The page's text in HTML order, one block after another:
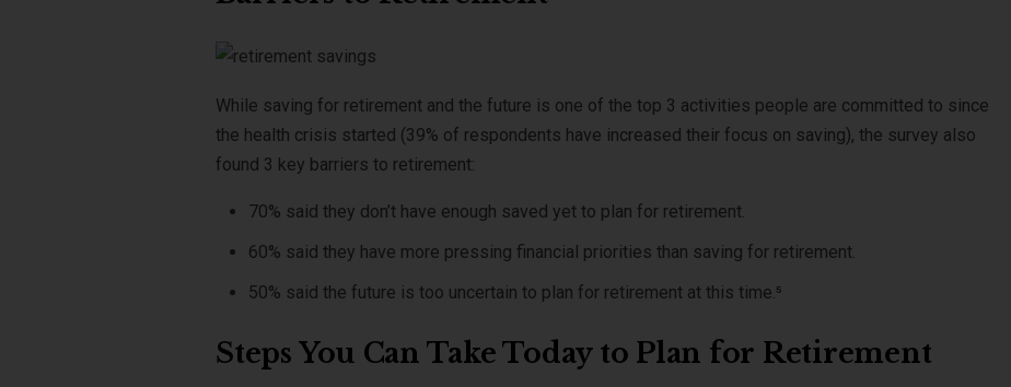
While saving for retirement and the future is one of the top 3 activities people are committed to since
the health crisis started (39% of respondents have increased their focus on saving), the survey also
found 3 key barriers to retirement:
70% said they don’t have enough saved yet to plan for retirement.
60% said they have more pressing financial priorities than saving for retirement.
50% said the future is too uncertain to plan for retirement at this time.⁵
Steps You Can Take Today to Plan for Retirement